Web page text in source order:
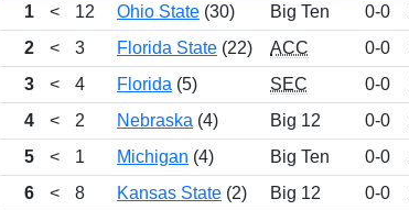
1
< 12 Ohio State (30) Big Ten 0-0
2
< 3 Florida State (22) ACC 0-0
3
< 4 Florida (5) SEC 0-0
4
< 2 Nebraska (4) Big 12 0-0
5
< 1 Michigan (4) Big Ten 0-0
6
< 8 Kansas State (2) Big 12 0-0